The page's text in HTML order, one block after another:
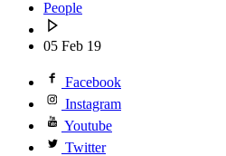
People
05 Feb 19
Facebook
Instagram
Youtube
Twitter